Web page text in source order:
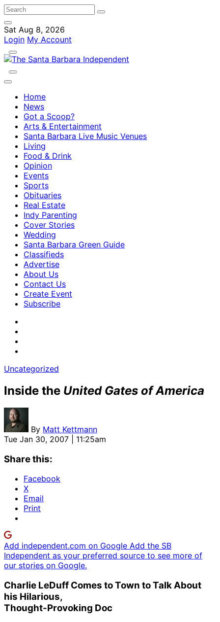
Sat Aug 8, 2026
Login My Account
Home
News
Got a Scoop?
Arts & Entertainment
Santa Barbara Live Music Venues
Living
Food & Drink
Opinion
Events
Sports
Obituaries
Real Estate
Indy Parenting
Cover Stories
Wedding
Santa Barbara Green Guide
Classifieds
Advertise
About Us
Contact Us
Create Event
Subscribe
Uncategorized
Inside the United Gates of America
By Matt Kettmann
Tue Jan 30, 2007 | 11:25am
Share this:
Facebook
X
Email
Print
Add independent.com on Google Add the SB
Independent as your preferred source to see more of
our stories on Google.
Charlie LeDuff Comes to Town to Talk About
his Hilarious,
Thought-Provoking Doc